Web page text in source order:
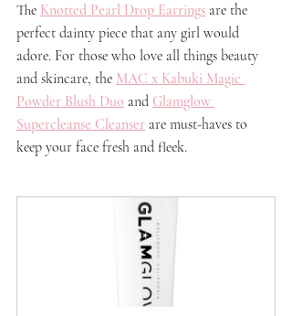
The Knotted Pearl Drop Earrings are the
perfect dainty piece that any girl would
adore. For those who love all things beauty
and skincare, the MAC x Kabuki Magic
Powder Blush Duo and Glamglow
Supercleanse Cleanser are must-haves to
keep your face fresh and fleek.